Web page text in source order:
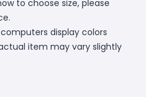
to choose size, please
display colors
item may vary slightly